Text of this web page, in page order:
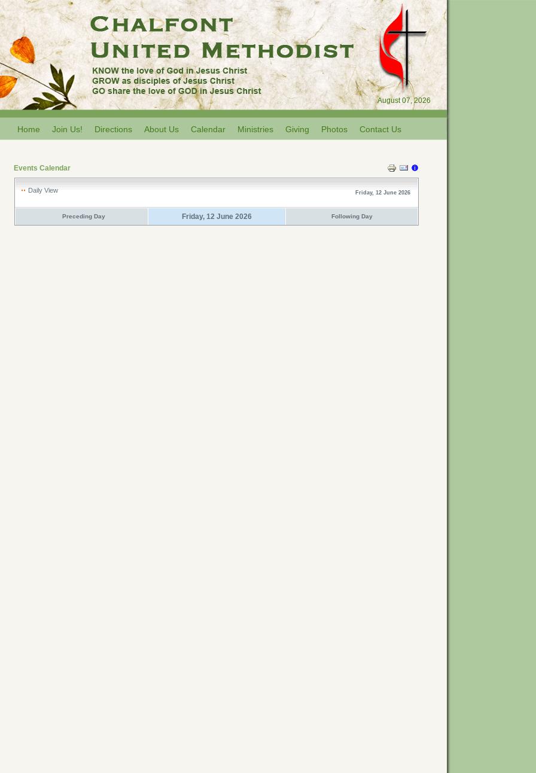
August 07, 2026
Home Join Us! Directions About Us Calendar Ministries Giving Photos Contact Us
Events Calendar
Daily View Friday, 12 June 2026
Preceding Day Friday, 12 June 2026 Following Day